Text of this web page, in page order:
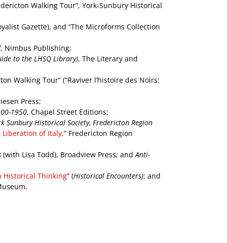
Walking Tour”, York-Sunbury Historical
Gazette), and “The Microforms Collection
, Nimbus Publishing;
to the LHSQ Library), The Literary and
Walking Tour” (“Raviver l’histoire des Noirs:
Press;
1950, Chapel Street Editions;
Sunbury Historical Society, Fredericton Region
Liberation of Italy,” Fredericton Region
(with Lisa Todd), Broadview Press; andAnti-
Historical Thinking” (Historical Encounters); and